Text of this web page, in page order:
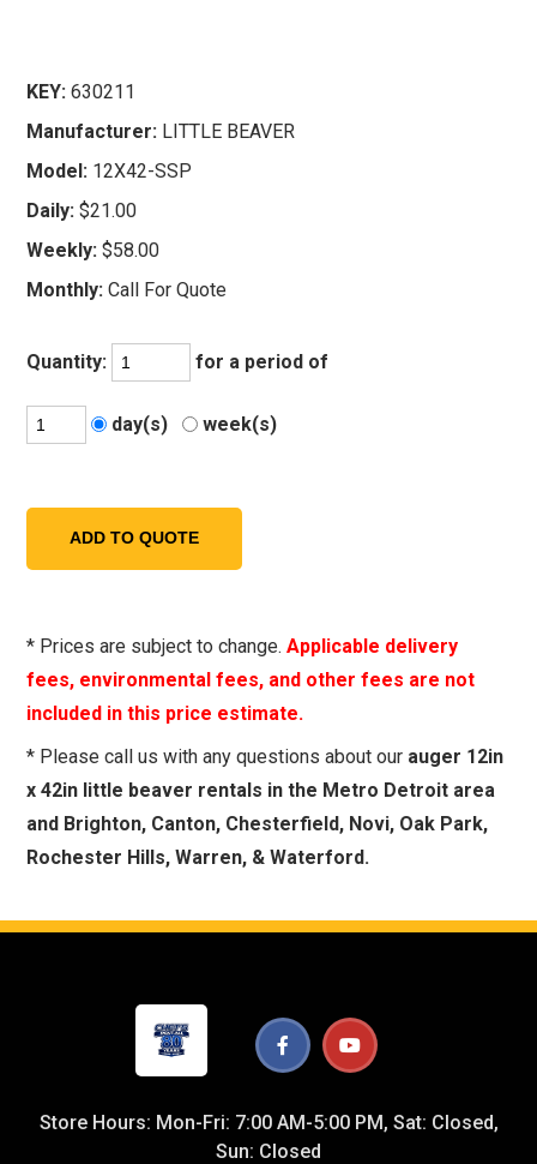
KEY: 630211
Manufacturer: LITTLE BEAVER
Model: 12X42-SSP
Daily: $21.00
Weekly: $58.00
Monthly: Call For Quote
Quantity: for a period of
day(s) week(s)
* Prices are subject to change.Applicable delivery
fees, environmental fees, and other fees are not
included in this price estimate.
* Please call us with any questions about our auger 12in
x 42in little beaver rentals in the Metro Detroit area
and Brighton, Canton, Chesterfield, Novi, Oak Park,
Rochester Hills, Warren, & Waterford.
Store Hours: Mon-Fri: 7:00 AM-5:00 PM, Sat: Closed,
Sun: Closed